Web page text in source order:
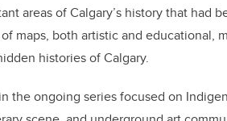
areas of Calgary’s history that had
maps, both artistic and educational,
histories of Calgary.
the ongoing series focused on